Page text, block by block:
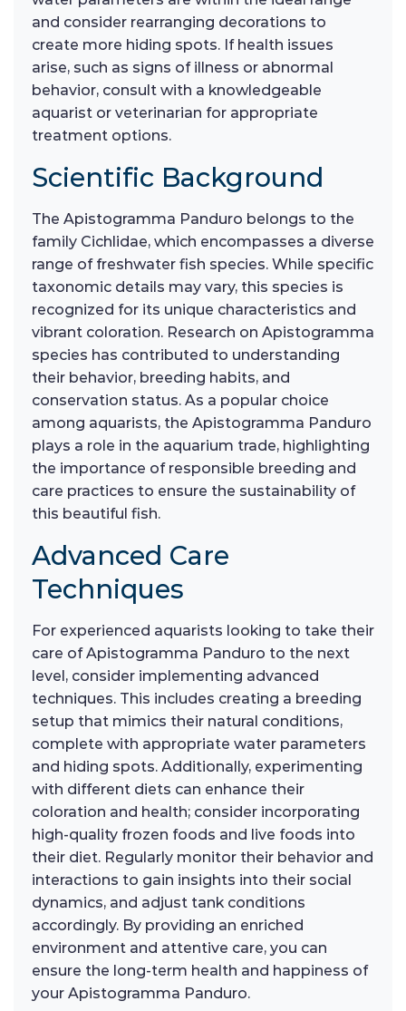
and consider rearranging decorations to
create more hiding spots. If health issues
arise, such as signs of illness or abnormal
behavior, consult with a knowledgeable
aquarist or veterinarian for appropriate
treatment options.
Scientific Background
The Apistogramma Panduro belongs to the
family Cichlidae, which encompasses a diverse
range of freshwater fish species. While specific
taxonomic details may vary, this species is
recognized for its unique characteristics and
vibrant coloration. Research on Apistogramma
species has contributed to understanding
their behavior, breeding habits, and
conservation status. As a popular choice
among aquarists, the Apistogramma Panduro
plays a role in the aquarium trade, highlighting
the importance of responsible breeding and
care practices to ensure the sustainability of
this beautiful fish.
Advanced Care
Techniques
For experienced aquarists looking to take their
care of Apistogramma Panduro to the next
level, consider implementing advanced
techniques. This includes creating a breeding
setup that mimics their natural conditions,
complete with appropriate water parameters
and hiding spots. Additionally, experimenting
with different diets can enhance their
coloration and health; consider incorporating
high-quality frozen foods and live foods into
their diet. Regularly monitor their behavior and
interactions to gain insights into their social
dynamics, and adjust tank conditions
accordingly. By providing an enriched
environment and attentive care, you can
ensure the long-term health and happiness of
your Apistogramma Panduro.